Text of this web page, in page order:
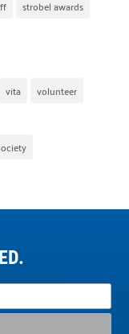
strobel awards
vita
volunteer